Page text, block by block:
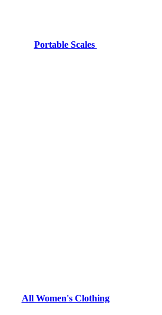
Portable Scales
All Women's Clothing